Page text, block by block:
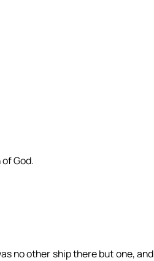
God.
no other ship there but one, and